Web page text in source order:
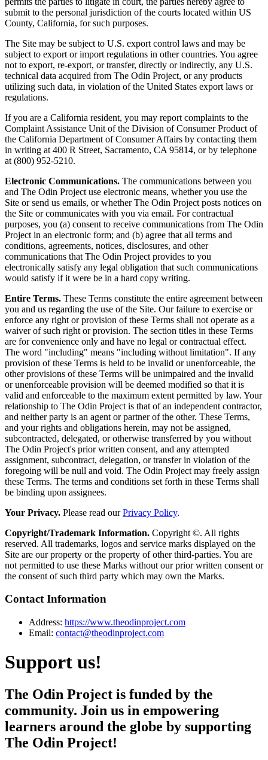
submit to the personal jurisdiction of the courts located within US
County, California, for such purposes.
The Site may be subject to U.S. export control laws and may be
subject to export or import regulations in other countries. You agree
not to export, re-export, or transfer, directly or indirectly, any U.S.
technical data acquired from The Odin Project, or any products
utilizing such data, in violation of the United States export laws or
regulations.
If you are a California resident, you may report complaints to the
Complaint Assistance Unit of the Division of Consumer Product of
the California Department of Consumer Affairs by contacting them
in writing at 400 R Street, Sacramento, CA 95814, or by telephone
at (800) 952-5210.
Electronic Communications. The communications between you
and The Odin Project use electronic means, whether you use the
Site or send us emails, or whether The Odin Project posts notices on
the Site or communicates with you via email. For contractual
purposes, you (a) consent to receive communications from The Odin
Project in an electronic form; and (b) agree that all terms and
conditions, agreements, notices, disclosures, and other
communications that The Odin Project provides to you
electronically satisfy any legal obligation that such communications
would satisfy if it were be in a hard copy writing.
Entire Terms. These Terms constitute the entire agreement between
you and us regarding the use of the Site. Our failure to exercise or
enforce any right or provision of these Terms shall not operate as a
waiver of such right or provision. The section titles in these Terms
are for convenience only and have no legal or contractual effect.
The word "including" means "including without limitation". If any
provision of these Terms is held to be invalid or unenforceable, the
other provisions of these Terms will be unimpaired and the invalid
or unenforceable provision will be deemed modified so that it is
valid and enforceable to the maximum extent permitted by law. Your
relationship to The Odin Project is that of an independent contractor,
and neither party is an agent or partner of the other. These Terms,
and your rights and obligations herein, may not be assigned,
subcontracted, delegated, or otherwise transferred by you without
The Odin Project's prior written consent, and any attempted
assignment, subcontract, delegation, or transfer in violation of the
foregoing will be null and void. The Odin Project may freely assign
these Terms. The terms and conditions set forth in these Terms shall
be binding upon assignees.
Your Privacy. Please read ourPrivacy Policy.
Copyright/Trademark Information. Copyright ©. All rights
reserved. All trademarks, logos and service marks displayed on the
Site are our property or the property of other third-parties. You are
not permitted to use these Marks without our prior written consent or
the consent of such third party which may own the Marks.
Contact Information
Address: https://www.theodinproject.com
Email: contact@theodinproject.com
Support us!
The Odin Project is funded by the
community. Join us in empowering
learners around the globe by supporting
The Odin Project!